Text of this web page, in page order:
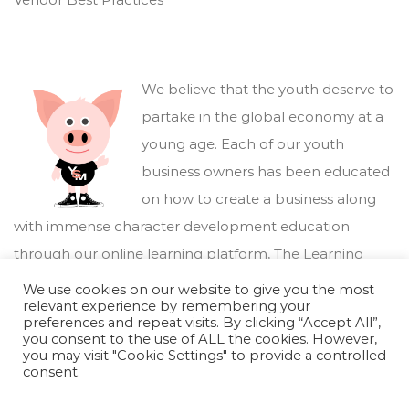
We believe that the youth deserve to
partake in the global economy at a
young age. Each of our youth
business owners has been educated
on how to create a business along
with immense character development education
through our online learning platform, The Learning
Marketplace .
We use cookies on our website to give you the most
relevant experience by remembering your
preferences and repeat visits. By clicking “Accept All”,
you consent to the use of ALL the cookies. However,
you may visit "Cookie Settings" to provide a controlled
consent.